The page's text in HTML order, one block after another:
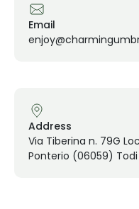
Email
Address
Via Tiberina n. 79G
Ponterio (06059) Todi